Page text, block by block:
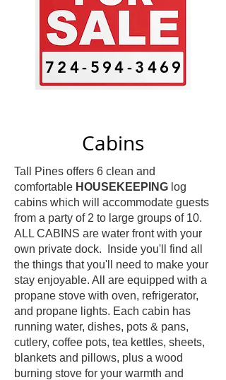
724-594-3469
Cabins
Tall Pines offers 6 clean and
comfortable HOUSEKEEPING log
cabins which will accommodate guests
from a party of 2 to large groups of 10.
ALL CABINS are water front with your
own private dock. Inside you'll find all
the things that you'll need to make your
stay enjoyable. All are equipped with a
propane stove with oven, refrigerator,
and propane lights. Each cabin has
running water, dishes, pots & pans,
cutlery, coffee pots, tea kettles, sheets,
blankets and pillows, plus a wood
burning stove for your warmth and